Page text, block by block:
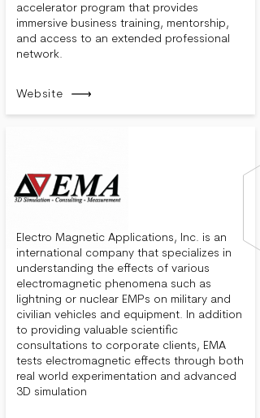
accelerator program that provides
immersive business training, mentorship,
and access to an extended professional
network.
Website
Electro Magnetic Applications, Inc. is an
international company that specializes in
understanding the effects of various
electromagnetic phenomena such as
lightning or nuclear EMPs on military and
civilian vehicles and equipment. In addition
to providing valuable scientific
consultations to corporate clients, EMA
tests electromagnetic effects through both
real world experimentation and advanced
3D simulation